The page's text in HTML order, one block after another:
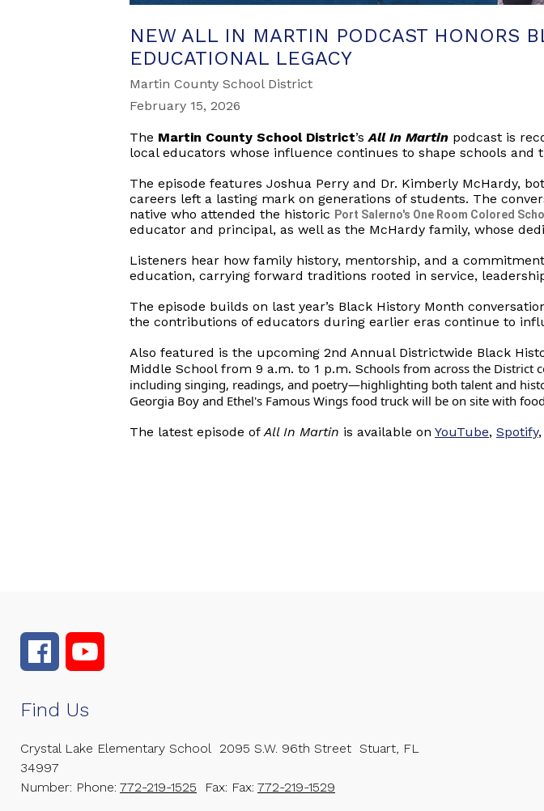
NEW ALL IN MARTIN PODCAST HONORS
EDUCATIONAL LEGACY
Martin County School District
February 15, 2026
The Martin County School District’sAll In Martin podcast is
local educators whose influence continues to shape schools and
The episode features Joshua Perry and Dr. Kimberly McHardy,
careers left a lasting mark on generations of students. The
native who attended the historic Port Salerno's One Room Colored
educator and principal, as well as the McHardy family, whose
Listeners hear how family history, mentorship, and a
education, carrying forward traditions rooted in service,
The episode builds on last year’s Black History Month
the contributions of educators during earlier eras continue to
Also featured is the upcoming 2nd Annual Districtwide Black
Middle School from 9 a.m. to 1 p.m. Schools from across the District
including singing, readings, and poetry—highlighting both talent and
Georgia Boy and Ethel's Famous Wings food truck will be on site with
The latest episode ofAll In Martin is available on YouTube, Spotify
Find Us
Crystal Lake Elementary School 2095 S.W. 96th Street Stuart, FL
34997
Number: Phone: 772-219-1525 Fax: Fax: 772-219-1529